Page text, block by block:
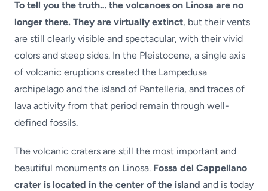
To tell you the truth… the volcanoes on Linosa are no
longer there. They are virtually extinct, but their vents
are still clearly visible and spectacular, with their vivid
colors and steep sides. In the Pleistocene, a single axis
of volcanic eruptions created the Lampedusa
archipelago and the island of Pantelleria, and traces of
lava activity from that period remain through well-
defined fossils.
The volcanic craters are still the most important and
beautiful monuments on Linosa. Fossa del Cappellano
crater is located in the center of the island and is today